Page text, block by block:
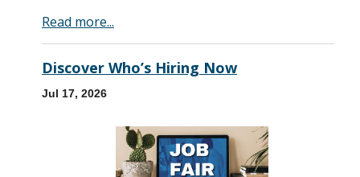
Read more...
Discover Who’s Hiring Now
Jul 17, 2026